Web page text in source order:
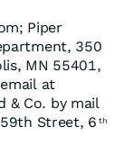
Piper
350
MN 55401,
at
& Co. by mail
Street, 6 th